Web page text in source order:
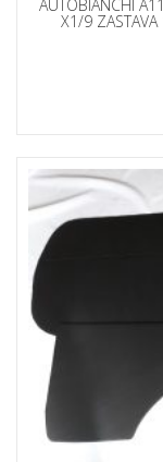
AUTOBIANCHI
X1/9 ZASTAVA